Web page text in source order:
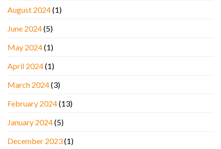
August 2024(1)
June 2024(5)
May 2024(1)
April 2024(1)
March 2024(3)
February 2024(13)
January 2024(5)
December 2023(1)